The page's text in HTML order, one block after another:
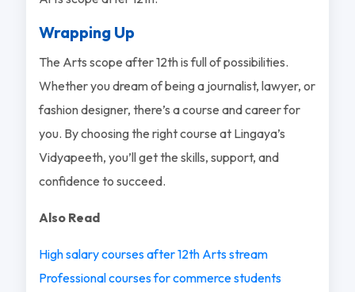
Wrapping Up
The Arts scope after 12th is full of possibilities.
Whether you dream of being a journalist, lawyer, or
fashion designer, there’s a course and career for
you. By choosing the right course at Lingaya’s
Vidyapeeth, you’ll get the skills, support, and
confidence to succeed.
Also Read
High salary courses after 12th Arts stream
Professional courses for commerce students